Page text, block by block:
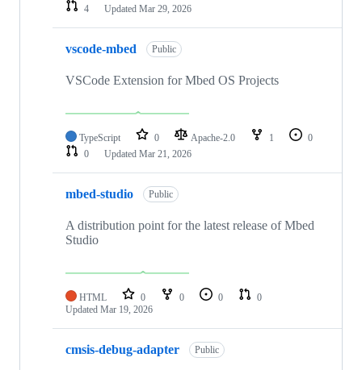
4
Updated Mar 29, 2026
vscode-mbed Public
VSCode Extension for Mbed OS Projects
TypeScript 0 Apache-2.0 1
0
0
Updated Mar 21, 2026
mbed-studio Public
A distribution point for the latest release of Mbed
Studio
HTML 0 0 0
0
Updated Mar 19, 2026
cmsis-debug-adapter Public